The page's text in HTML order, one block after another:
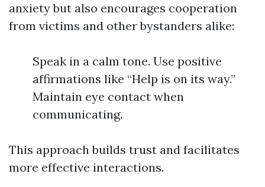
anxiety but also encourages cooperation
from victims and other bystanders alike:
Speak in a calm tone. Use positive
affirmations like “Help is on its way.”
Maintain eye contact when
communicating.
This approach builds trust and facilitates
more effective interactions.